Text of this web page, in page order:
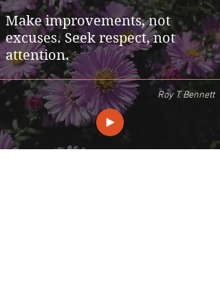
Make improvements, not
excuses. Seek respect, not
attention.
Roy T. Bennett